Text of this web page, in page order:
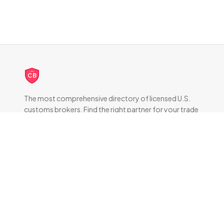
CB
The most comprehensive directory of licensed U.S.
customs brokers. Find the right partner for your trade